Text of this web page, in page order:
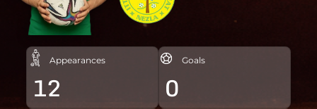
Appearances
12
Goals
0